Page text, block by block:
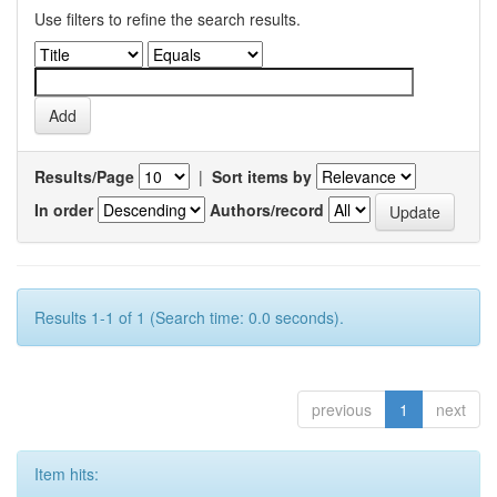
Use filters to refine the search results.
Results/Page | Sort items by
In order
Authors/record
Results 1-1 of 1 (Search time: 0.0 seconds).
previous 1 next
Item hits: